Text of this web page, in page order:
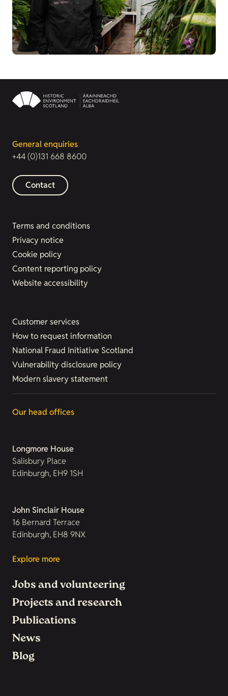
General enquiries
+44 (0)131 668 8600
Contact
Terms and conditions
Privacy notice
Cookie policy
Content reporting policy
Website accessibility
Customer services
How to request information
National Fraud Initiative Scotland
Vulnerability disclosure policy
Modern slavery statement
Our head offices
Longmore House
Salisbury Place
Edinburgh, EH9 1SH
John Sinclair House
16 Bernard Terrace
Edinburgh, EH8 9NX
Explore more
Jobs and volunteering
Projects and research
Publications
News
Blog